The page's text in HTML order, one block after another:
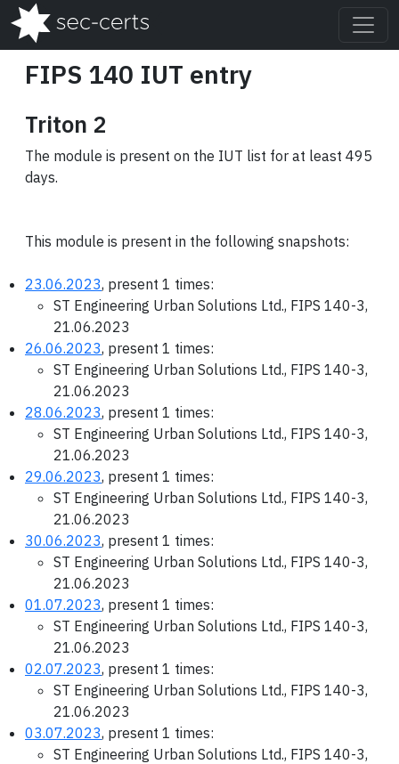
FIPS 140 IUT entry
Triton 2
The module is present on the IUT list for at least 495
days.
This module is present in the following snapshots:
23.06.2023, present 1 times:
ST Engineering Urban Solutions Ltd., FIPS 140-3,
21.06.2023
26.06.2023, present 1 times:
ST Engineering Urban Solutions Ltd., FIPS 140-3,
21.06.2023
28.06.2023, present 1 times:
ST Engineering Urban Solutions Ltd., FIPS 140-3,
21.06.2023
29.06.2023, present 1 times:
ST Engineering Urban Solutions Ltd., FIPS 140-3,
21.06.2023
30.06.2023, present 1 times:
ST Engineering Urban Solutions Ltd., FIPS 140-3,
21.06.2023
01.07.2023, present 1 times:
ST Engineering Urban Solutions Ltd., FIPS 140-3,
21.06.2023
02.07.2023, present 1 times:
ST Engineering Urban Solutions Ltd., FIPS 140-3,
21.06.2023
03.07.2023, present 1 times:
ST Engineering Urban Solutions Ltd., FIPS 140-3,